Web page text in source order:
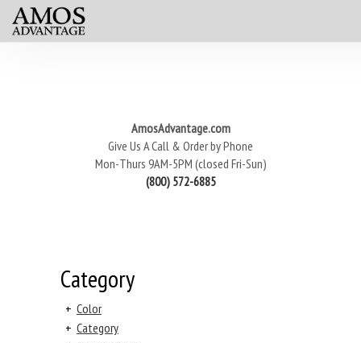
AmosAdvantage.com
Give Us A Call & Order by Phone
Mon-Thurs 9AM-5PM (closed Fri-Sun)
(800) 572-6885
Category
+ Color
+ Category